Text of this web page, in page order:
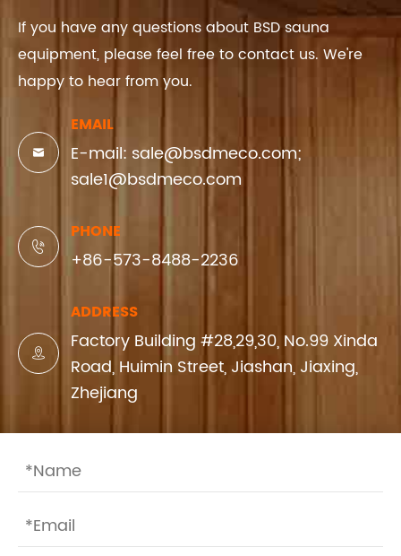
If you have any questions about BSD sauna
equipment, please feel free to contact us. We're
happy to hear from you.

EMAIL
E-mail: sale@bsdmeco.com;
sale1@bsdmeco.com

PHONE
+86-573-8488-2236

ADDRESS
Factory Building #28,29,30, No.99 Xinda
Road, Huimin Street, Jiashan, Jiaxing,
Zhejiang